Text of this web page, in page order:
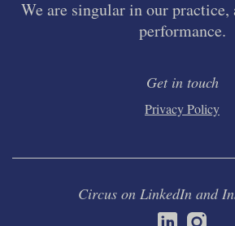
We are singular in our
performance.
Get in touch
Privacy Policy
Circus on LinkedIn and